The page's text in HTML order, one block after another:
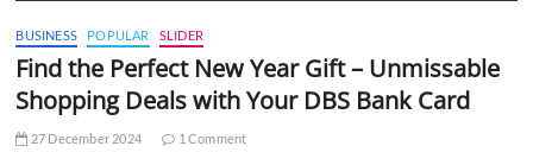
BUSINESS POPULAR SLIDER
Find the Perfect New Year Gift – Unmissable
Shopping Deals with Your DBS Bank Card
27 December 2024 1 Comment